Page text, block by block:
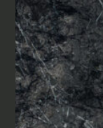
Our
made